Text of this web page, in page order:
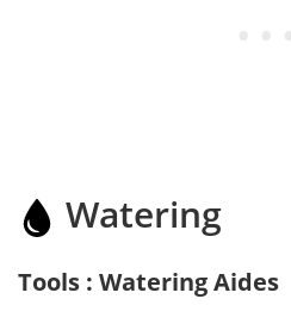
Watering
Tools : Watering Aides